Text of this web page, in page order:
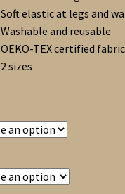
Soft elastic at legs and
Washable and reusable
OEKO-TEX certified
2 sizes